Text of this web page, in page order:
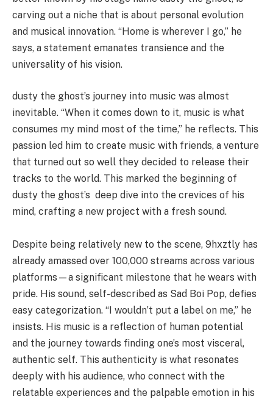
carving out a niche that is about personal evolution
and musical innovation. “Home is wherever I go,” he
says, a statement emanates transience and the
universality of his vision.
dusty the ghost’s journey into music was almost
inevitable. “When it comes down to it, music is what
consumes my mind most of the time,” he reflects. This
passion led him to create music with friends, a venture
that turned out so well they decided to release their
tracks to the world. This marked the beginning of
dusty the ghost’s deep dive into the crevices of his
mind, crafting a new project with a fresh sound.
Despite being relatively new to the scene, 9hxztly has
already amassed over 100,000 streams across various
platforms—a significant milestone that he wears with
pride. His sound, self-described as Sad Boi Pop, defies
easy categorization. “I wouldn’t put a label on me,” he
insists. His music is a reflection of human potential
and the journey towards finding one’s most visceral,
authentic self. This authenticity is what resonates
deeply with his audience, who connect with the
relatable experiences and the palpable emotion in his